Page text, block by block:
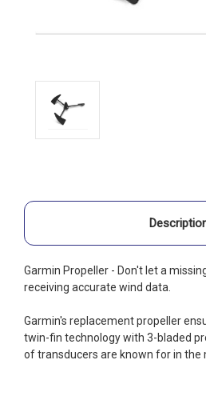
Garmin Propeller - Don't let a
receiving accurate wind data.
Garmin's replacement propeller
twin-fin technology with 3-bladed
of transducers are known for in the